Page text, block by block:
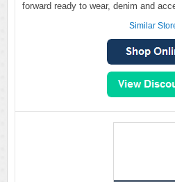
forward ready to wear, denim and
Similar